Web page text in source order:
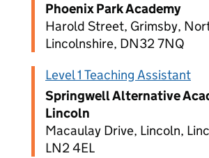
Phoenix Park Academy
Harold Street, Grimsby,
Lincolnshire, DN32 7NQ
Level 1 Teaching Assistant
Springwell Alternative
Lincoln
Macaulay Drive, Lincoln,
LN2 4EL